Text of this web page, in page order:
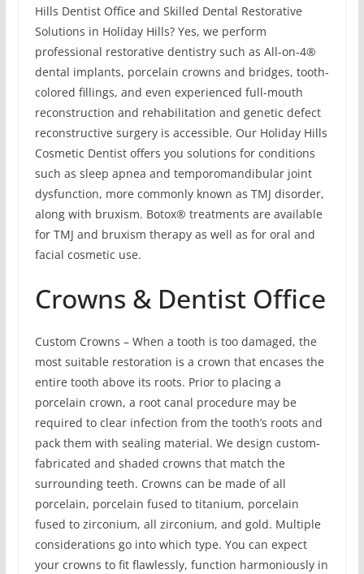
Hills Dentist Office and Skilled Dental Restorative
Solutions in Holiday Hills? Yes, we perform
professional restorative dentistry such as All-on-4®
dental implants, porcelain crowns and bridges, tooth-
colored fillings, and even experienced full-mouth
reconstruction and rehabilitation and genetic defect
reconstructive surgery is accessible. Our Holiday Hills
Cosmetic Dentist offers you solutions for conditions
such as sleep apnea and temporomandibular joint
dysfunction, more commonly known as TMJ disorder,
along with bruxism. Botox® treatments are available
for TMJ and bruxism therapy as well as for oral and
facial cosmetic use.
Crowns & Dentist Office
Custom Crowns – When a tooth is too damaged, the
most suitable restoration is a crown that encases the
entire tooth above its roots. Prior to placing a
porcelain crown, a root canal procedure may be
required to clear infection from the tooth’s roots and
pack them with sealing material. We design custom-
fabricated and shaded crowns that match the
surrounding teeth. Crowns can be made of all
porcelain, porcelain fused to titanium, porcelain
fused to zirconium, all zirconium, and gold. Multiple
considerations go into which type. You can expect
your crowns to fit flawlessly, function harmoniously in